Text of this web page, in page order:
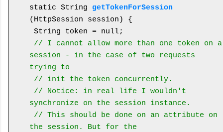
static String getTokenForSession
(HttpSession session) {
// I cannot allow more than one token on a
session - in the case of two requests
trying to
synchronize on the session instance.
the session. But for the